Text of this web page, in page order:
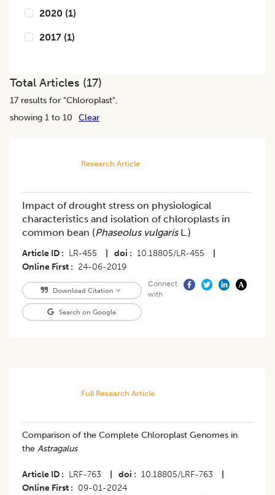
2020 (1)
2017 (1)
Total Articles (17)
17 results for "Chloroplast",
showing 1 to 10
Clear
Research Article
Impact of drought stress on physiological
characteristics and isolation of chloroplasts in
common bean (Phaseolus vulgarisL.)
Article ID LR-455 doi 10.18805/LR-455
Online First
24-06-2019
Download Citation
Search on Google
Connect
with
Full Research Article
Comparison of the Complete Chloroplast Genomes in
the Astragalus
Article ID LRF-763 doi 10.18805/LRF-763
Online First
09-01-2024